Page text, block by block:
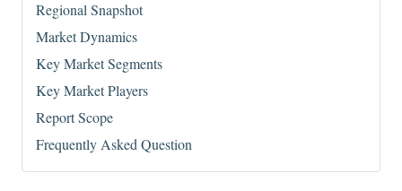
Regional Snapshot
Market Dynamics
Key Market Segments
Key Market Players
Report Scope
Frequently Asked Question